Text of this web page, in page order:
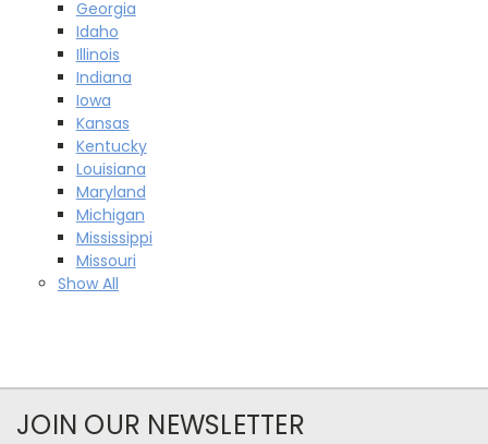
Georgia
Idaho
Illinois
Indiana
Iowa
Kansas
Kentucky
Louisiana
Maryland
Michigan
Mississippi
Missouri
Show All
JOIN OUR NEWSLETTER